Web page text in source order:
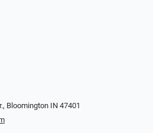
Bloomington IN 47401